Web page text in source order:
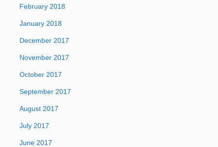
February 2018
January 2018
December 2017
November 2017
October 2017
September 2017
August 2017
July 2017
June 2017